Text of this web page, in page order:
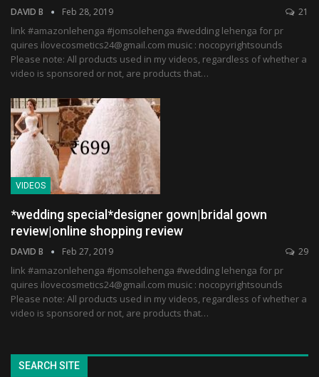
DAVID B Feb 28, 2019 21
link #amazonlehenga #jomsolehenga #wedding lehenga for pr
quires ilovecosmetics24@gmail.com music : nocopyrightsounds
Please note: All products used in my videos, regardless of whether a
video is sponsored or not, are products that…
VIDEOS
*wedding special*designer gown|bridal gown
review|online shopping review
DAVID B Feb 27, 2019 29
link #amazonlehenga #jomsolehenga #wedding lehenga for pr
quires ilovecosmetics24@gmail.com music : nocopyrightsounds
Please note: All products used in my videos, regardless of whether a
video is sponsored or not, are products that…
SEARCH SITE